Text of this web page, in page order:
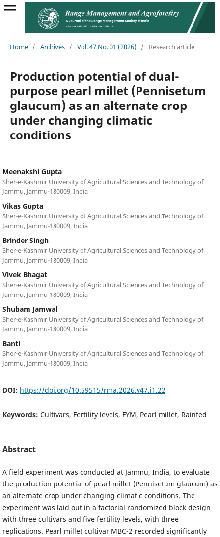
Home / Archives / Vol. 47 No. 01 (2026) / Research article
Production potential of dual-
purpose pearl millet (Pennisetum
glaucum) as an alternate crop
under changing climatic
conditions
Meenakshi Gupta
Sher-e-Kashmir University of Agricultural Sciences and Technology of
Jammu, Jammu-180009, India
Vikas Gupta
Sher-e-Kashmir University of Agricultural Sciences and Technology of
Jammu, Jammu-180009, India
Brinder Singh
Sher-e-Kashmir University of Agricultural Sciences and Technology of
Jammu, Jammu-180009, India
Vivek Bhagat
Sher-e-Kashmir University of Agricultural Sciences and Technology of
Jammu, Jammu-180009, India
Shubam Jamwal
Sher-e-Kashmir University of Agricultural Sciences and Technology of
Jammu, Jammu-180009, India
Banti
Sher-e-Kashmir University of Agricultural Sciences and Technology of
Jammu, Jammu-180009, India
DOI: https://doi.org/10.59515/rma.2026.v47.i1.22
Keywords: Cultivars, Fertility levels, FYM, Pearl millet, Rainfed
Abstract
A field experiment was conducted at Jammu, India, to evaluate
the production potential of pearl millet (Pennisetum glaucum) as
an alternate crop under changing climatic conditions. The
experiment was laid out in a factorial randomized block design
with three cultivars and five fertility levels, with three
replications. Pearl millet cultivar MBC-2 recorded significantly